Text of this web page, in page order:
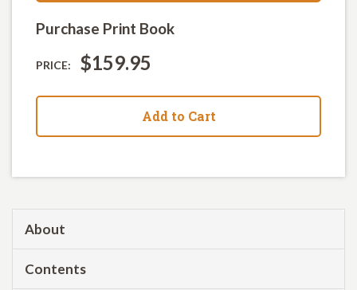
Purchase Print Book
PRICE: $159.95
Add to Cart
About
Contents